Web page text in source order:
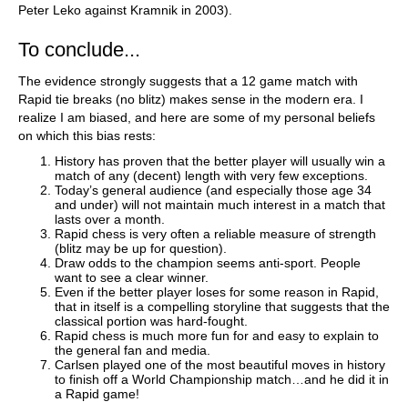
Peter Leko against Kramnik in 2003).
To conclude...
The evidence strongly suggests that a 12 game match with
Rapid tie breaks (no blitz) makes sense in the modern era. I
realize I am biased, and here are some of my personal beliefs
on which this bias rests:
History has proven that the better player will usually win a
match of any (decent) length with very few exceptions.
Today’s general audience (and especially those age 34
and under) will not maintain much interest in a match that
lasts over a month.
Rapid chess is very often a reliable measure of strength
(blitz may be up for question).
Draw odds to the champion seems anti-sport. People
want to see a clear winner.
Even if the better player loses for some reason in Rapid,
that in itself is a compelling storyline that suggests that the
classical portion was hard-fought.
Rapid chess is much more fun for and easy to explain to
the general fan and media.
Carlsen played one of the most beautiful moves in history
to finish off a World Championship match…and he did it in
a Rapid game!